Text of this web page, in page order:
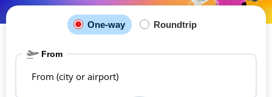
One-way Roundtrip
From
From (city or airport)